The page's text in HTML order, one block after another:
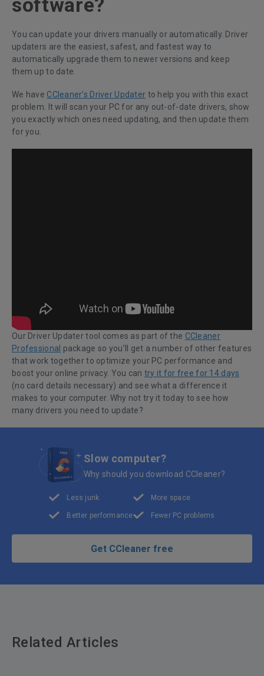
software?
You can update your drivers manually or automatically. Driver
updaters are the easiest, safest, and fastest way to
automatically upgrade them to newer versions and keep
them up to date.
We have CCleaner's Driver Updater to help you with this exact
problem. It will scan your PC for any out-of-date drivers, show
you exactly which ones need updating, and then update them
for you.
Our Driver Updater tool comes as part of the CCleaner
Professional package so you’ll get a number of other features
that work together to optimize your PC performance and
boost your online privacy. You can try it for free for 14 days
(no card details necessary) and see what a difference it
makes to your computer. Why not try it today to see how
many drivers you need to update?
Slow computer?
Why should you download CCleaner?
Less junk
Better performance
More space
Fewer PC problems
Get CCleaner free
Related Articles